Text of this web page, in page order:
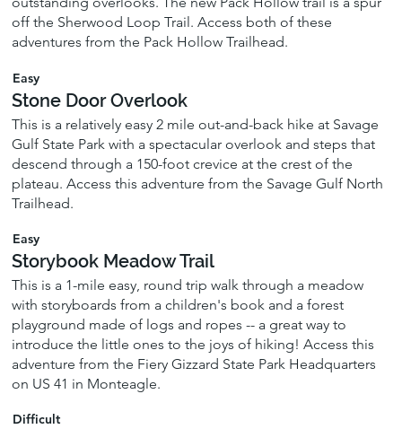
off the Sherwood Loop Trail. Access both of these
adventures from the Pack Hollow Trailhead.
Easy
Stone Door Overlook
This is a relatively easy 2 mile out-and-back hike at Savage
Gulf State Park with a spectacular overlook and steps that
descend through a 150-foot crevice at the crest of the
plateau. Access this adventure from the Savage Gulf North
Trailhead.
Easy
Storybook Meadow Trail
This is a 1-mile easy, round trip walk through a meadow
with storyboards from a children's book and a forest
playground made of logs and ropes -- a great way to
introduce the little ones to the joys of hiking! Access this
adventure from the Fiery Gizzard State Park Headquarters
on US 41 in Monteagle.
Difficult